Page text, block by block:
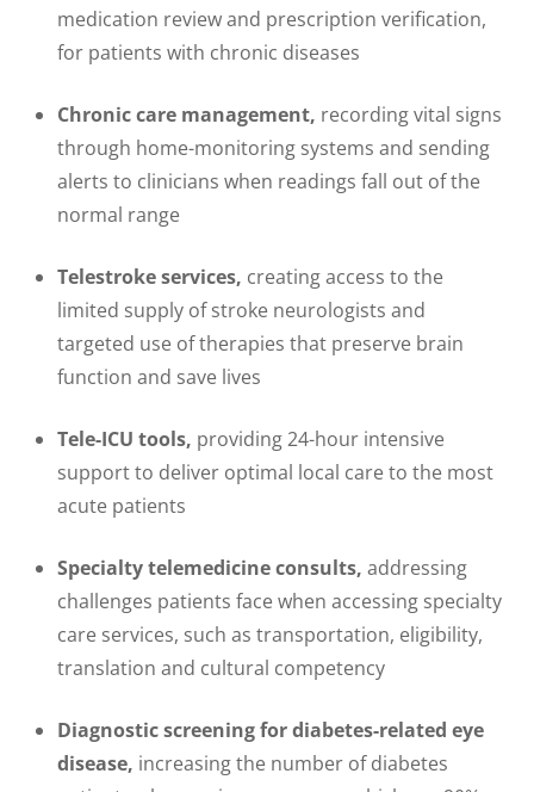
medication review and prescription verification,
for patients with chronic diseases
Chronic care management, recording vital signs
through home-monitoring systems and sending
alerts to clinicians when readings fall out of the
normal range
Telestroke services, creating access to the
limited supply of stroke neurologists and
targeted use of therapies that preserve brain
function and save lives
Tele-ICU tools, providing 24-hour intensive
support to deliver optimal local care to the most
acute patients
Specialty telemedicine consults, addressing
challenges patients face when accessing specialty
care services, such as transportation, eligibility,
translation and cultural competency
Diagnostic screening for diabetes-related eye
disease, increasing the number of diabetes